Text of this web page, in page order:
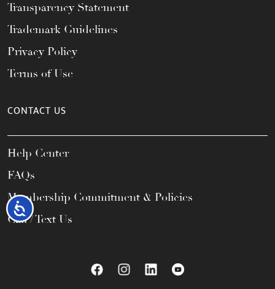
Accessibility
Transparency Statement
Trademark Guidelines
Privacy Policy
Terms of Use
CONTACT US
Help Center
FAQs
Membership Commitment & Policies
Call / Text Us